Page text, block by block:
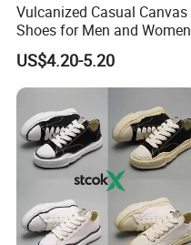
Vulcanized Casual Canvas
Shoes for Men and Women
US$4.20-5.20